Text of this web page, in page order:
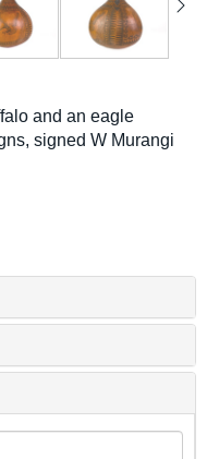
and an eagle
signed W Murangi